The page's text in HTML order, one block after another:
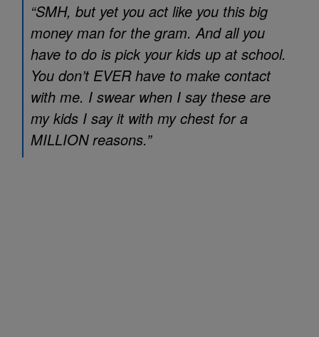
“SMH, but yet you act like you this big
money man for the gram. And all you
have to do is pick your kids up at school.
You don’t EVER have to make contact
with me. I swear when I say these are
my kids I say it with my chest for a
MILLION reasons.”